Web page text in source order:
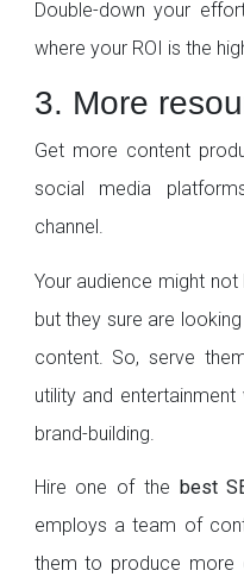
Double-down your
where your ROI is the
3. More
Get more content
social media
channel.
Your audience might
but they sure are
content. So, serve
utility and
brand-building.
Hire one of the best
employs a team of
them to produce more